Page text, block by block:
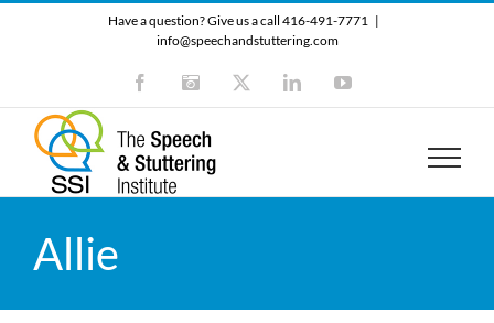
Have a question? Give us a call 416-491-7771 |
info@speechandstuttering.com
FacebookInstagram LinkedInYouTube
Allie